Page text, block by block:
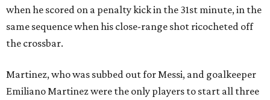
when he scored on a penalty kick in the 31st minute, in the
same sequence when his close-range shot ricocheted off
the crossbar.
Martinez, who was subbed out for Messi, and goalkeeper
Emiliano Martinez were the only players to start all three